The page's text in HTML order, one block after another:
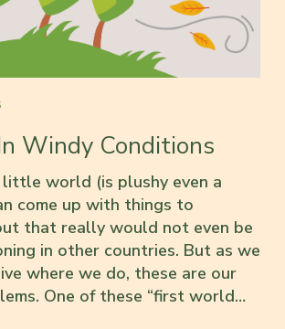
Windy Conditions
little world (is plushy even a
come up with things to
that really would not even be
in other countries. But as we
where we do, these are our
One of these “first world…